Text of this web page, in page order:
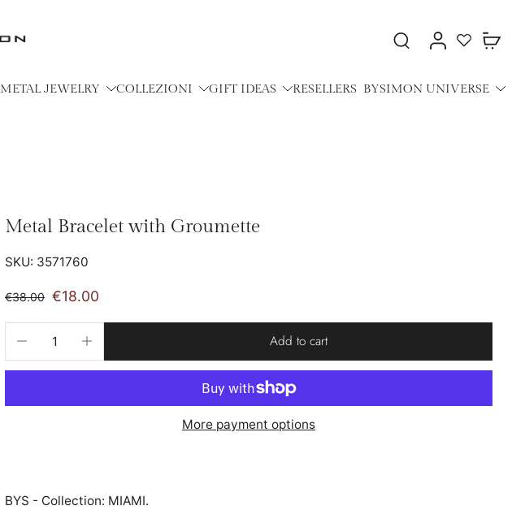
METAL JEWELRY COLLEZIONI GIFT IDEAS RESELLERS BYSIMON UNIVERSE
Metal Bracelet with Groumette
SKU: 3571760
€38.00 €18.00
Add to cart
More payment options
BYS - Collection: MIAMI.